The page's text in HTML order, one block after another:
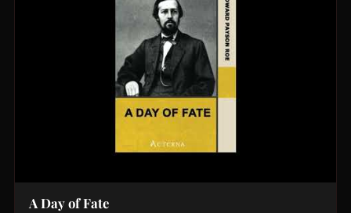
A Day of Fate